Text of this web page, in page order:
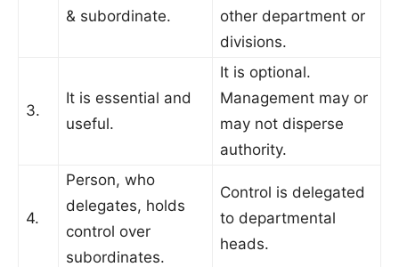
& subordinate.
other department or
divisions.
3.
It is essential and
useful.
It is optional.
Management may or
may not disperse
authority.
4.
Person, who
delegates, holds
control over
subordinates.
Control is delegated
to departmental
heads.